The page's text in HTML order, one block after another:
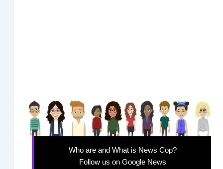
Who are and What is News Cop?
Follow us on Google News